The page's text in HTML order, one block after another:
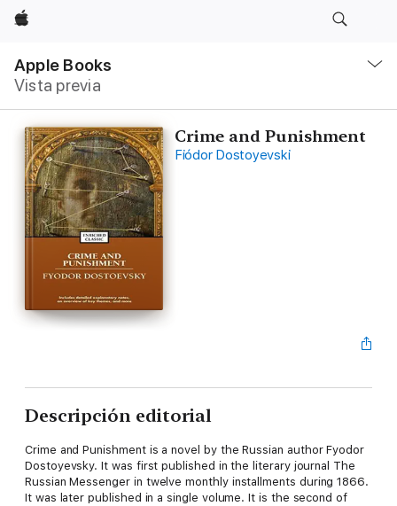
Apple
Apple Books
Vista previa
local
Abrir
Crime and Punishment
Fiódor Dostoyevski
Descripción editorial
Crime and Punishment is a novel by the Russian author Fyodor
Dostoyevsky. It was first published in the literary journal The
Russian Messenger in twelve monthly installments during 1866.
It was later published in a single volume. It is the second of